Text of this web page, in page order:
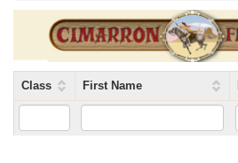
Class First Name